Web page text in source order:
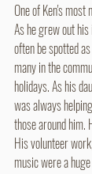
One of Ken's
As he grew out
often be spotted
many in the
holidays. As his
was always
those around him.
His volunteer
music were a